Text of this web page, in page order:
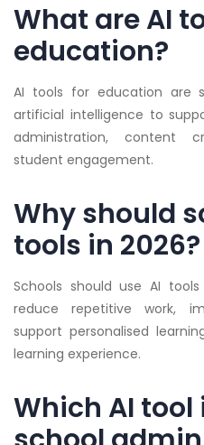
What are AI
education?
AI tools for education are
artificial intelligence to
administration, content
student engagement.
Why should
tools in 2026?
Schools should use AI
reduce repetitive work,
support personalised
learning experience.
Which AI tool